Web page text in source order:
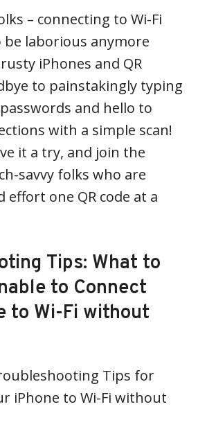
– connecting to Wi-Fi
be laborious anymore
iPhones and QR
to painstakingly typing
and hello to
with a simple scan!
it a try, and join the
savvy folks who are
effort one QR code at a
Tips: What to
to Connect
to Wi-Fi without
Tips for
iPhone to Wi-Fi without